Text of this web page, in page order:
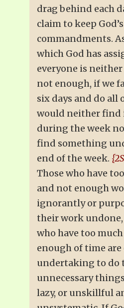
drag behind each
claim to keep
commandments.
which God has
everyone is
not enough, if we
six days and do all
would neither find
during the week
find something
end of the week.
Those who have
and not enough
ignorantly or
their work
who have too
enough of time
undertaking to do
unnecessary
lazy, or unskillful